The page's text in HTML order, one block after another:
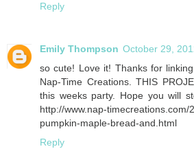
Reply
Emily Thompson October 29,
so cute! Love it! Thanks for
Nap-Time Creations. THIS
this weeks party. Hope you will
http://www.nap-timecreations.com/
pumpkin-maple-bread-and.html
Reply